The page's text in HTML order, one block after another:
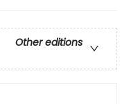
Other editions